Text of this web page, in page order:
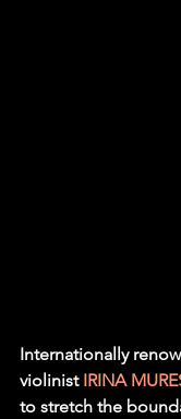
Internationally
violinist IRINA
to stretch the